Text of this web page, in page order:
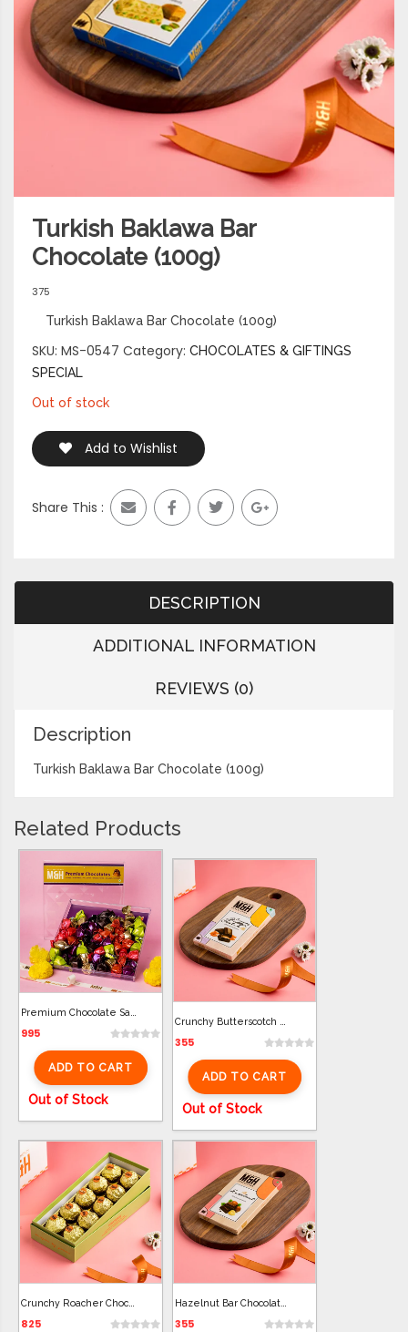
Turkish Baklawa Bar
Chocolate (100g)
375
Turkish Baklawa Bar Chocolate (100g)
SKU: MS-0547 Category: CHOCOLATES & GIFTINGS
SPECIAL
Out of stock
Add to Wishlist
Share This :
DESCRIPTION
ADDITIONAL INFORMATION
REVIEWS (0)
Description
Turkish Baklawa Bar Chocolate (100g)
Related Products
ADD TO CART
995
Out of Stock
ADD TO CART
355
Out of Stock
825 355